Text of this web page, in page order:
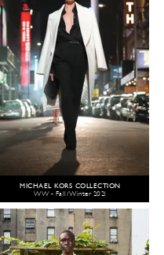
MICHAEL KORS COLLECTION
WW - Fall/Winter 2021